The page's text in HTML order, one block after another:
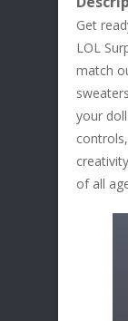
Get
LOL
match
your
of all